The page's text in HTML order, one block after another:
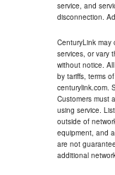
service, and
disconnection.
CenturyLink may
services, or vary
without notice.
by tariffs, terms
centurylink.com.
Customers must
using service.
outside of
equipment, and
are not
additional